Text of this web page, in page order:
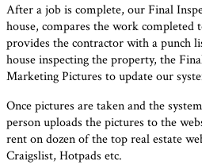
After a job is complete, our Final
house, compares the work completed
provides the contractor with a punch
house inspecting the property, the
Marketing Pictures to update our
Once pictures are taken and the
person uploads the pictures to the
rent on dozen of the top real estate
Craigslist, Hotpads etc.